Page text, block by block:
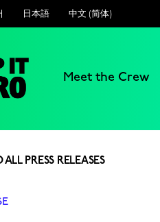
日本語 中文 (简体)
Meet the Crew
ALL PRESS RELEASES